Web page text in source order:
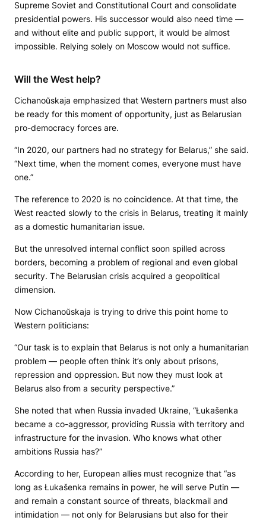
Supreme Soviet and Constitutional Court and consolidate
presidential powers. His successor would also need time —
and without elite and public support, it would be almost
impossible. Relying solely on Moscow would not suffice.
Will the West help?
Cichanoŭskaja emphasized that Western partners must also
be ready for this moment of opportunity, just as Belarusian
pro-democracy forces are.
“In 2020, our partners had no strategy for Belarus,” she said.
“Next time, when the moment comes, everyone must have
one.”
The reference to 2020 is no coincidence. At that time, the
West reacted slowly to the crisis in Belarus, treating it mainly
as a domestic humanitarian issue.
But the unresolved internal conflict soon spilled across
borders, becoming a problem of regional and even global
security. The Belarusian crisis acquired a geopolitical
dimension.
Now Cichanoŭskaja is trying to drive this point home to
Western politicians:
“Our task is to explain that Belarus is not only a humanitarian
problem — people often think it’s only about prisons,
repression and oppression. But now they must look at
Belarus also from a security perspective.”
She noted that when Russia invaded Ukraine, “Łukašenka
became a co-aggressor, providing Russia with territory and
infrastructure for the invasion. Who knows what other
ambitions Russia has?”
According to her, European allies must recognize that “as
long as Łukašenka remains in power, he will serve Putin —
and remain a constant source of threats, blackmail and
intimidation — not only for Belarusians but also for their